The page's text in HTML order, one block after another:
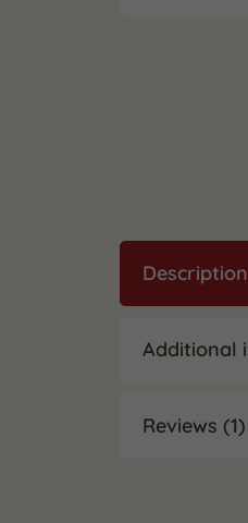
Description
Additional
Reviews (1)